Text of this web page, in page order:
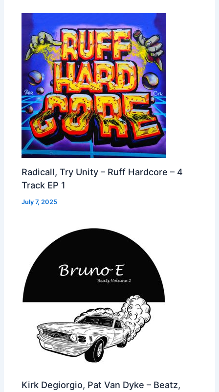
Radicall, Try Unity – Ruff Hardcore – 4
Track EP 1
July 7, 2025
Kirk Degiorgio, Pat Van Dyke – Beatz,